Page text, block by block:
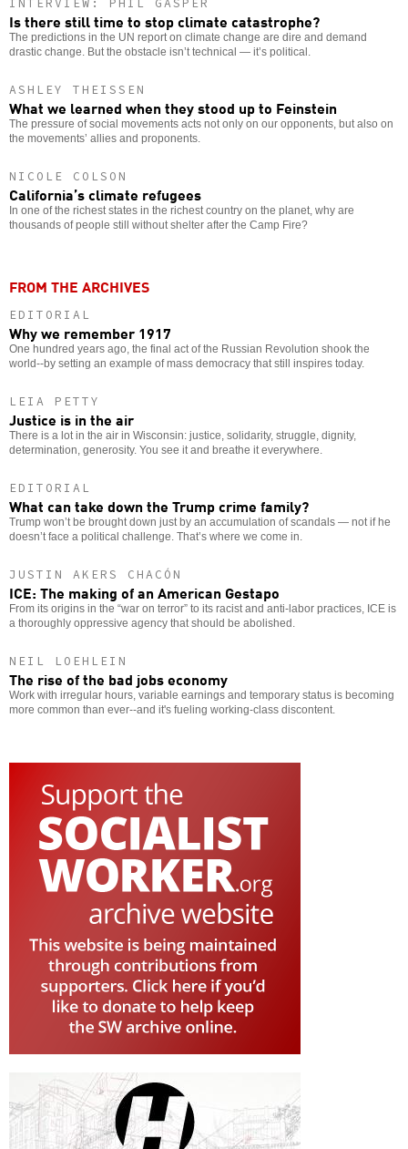
Is there still time to stop climate catastrophe?
The predictions in the UN report on climate change are dire and demand
drastic change. But the obstacle isn’t technical — it’s political.
ASHLEY THEISSEN
What we learned when they stood up to Feinstein
The pressure of social movements acts not only on our opponents, but also on
the movements’ allies and proponents.
NICOLE COLSON
California’s climate refugees
In one of the richest states in the richest country on the planet, why are
thousands of people still without shelter after the Camp Fire?
FROM THE ARCHIVES
EDITORIAL
Why we remember 1917
One hundred years ago, the final act of the Russian Revolution shook the
world--by setting an example of mass democracy that still inspires today.
LEIA PETTY
Justice is in the air
There is a lot in the air in Wisconsin: justice, solidarity, struggle, dignity,
determination, generosity. You see it and breathe it everywhere.
EDITORIAL
What can take down the Trump crime family?
Trump won’t be brought down just by an accumulation of scandals — not if he
doesn’t face a political challenge. That’s where we come in.
JUSTIN AKERS CHACÓN
ICE: The making of an American Gestapo
From its origins in the “war on terror” to its racist and anti-labor practices, ICE is
a thoroughly oppressive agency that should be abolished.
NEIL LOEHLEIN
The rise of the bad jobs economy
Work with irregular hours, variable earnings and temporary status is becoming
more common than ever--and it's fueling working-class discontent.